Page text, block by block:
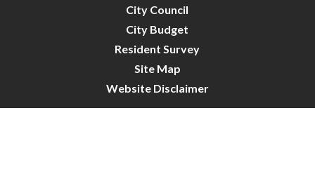
City Council
City Budget
Resident Survey
Site Map
Website Disclaimer